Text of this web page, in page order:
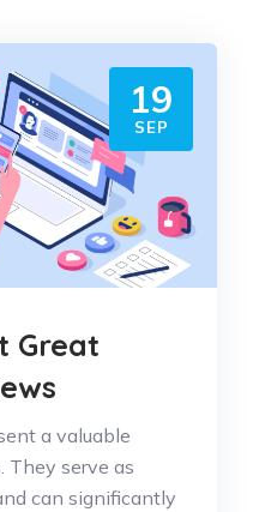
19
SEP
Great
a valuable
They serve as
can significantly